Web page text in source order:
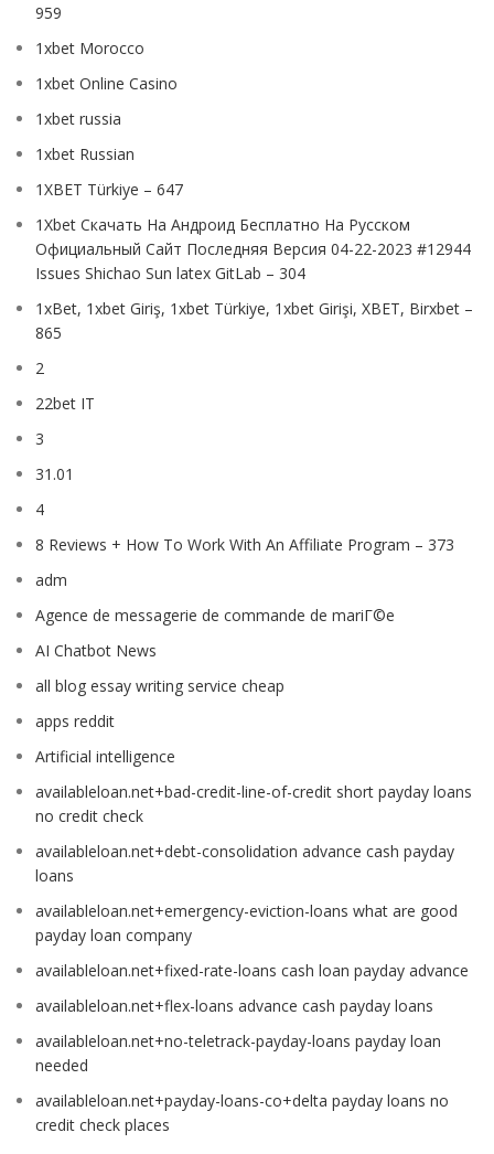
959
1xbet Morocco
1xbet Online Casino
1xbet russia
1xbet Russian
1XBET Türkiye – 647
1Xbet Скачать На Андроид Бесплатно На Русском
Официальный Сайт Последняя Версия 04-22-2023 #12944
Issues Shichao Sun latex GitLab – 304
1xBet, 1xbet Giriş, 1xbet Türkiye, 1xbet Girişi, XBET, Birxbet –
865
2
22bet IT
3
31.01
4
8 Reviews + How To Work With An Affiliate Program – 373
adm
Agence de messagerie de commande de mariГ©e
AI Chatbot News
all blog essay writing service cheap
apps reddit
Artificial intelligence
availableloan.net+bad-credit-line-of-credit short payday loans
no credit check
availableloan.net+debt-consolidation advance cash payday
loans
availableloan.net+emergency-eviction-loans what are good
payday loan company
availableloan.net+fixed-rate-loans cash loan payday advance
availableloan.net+flex-loans advance cash payday loans
availableloan.net+no-teletrack-payday-loans payday loan
needed
availableloan.net+payday-loans-co+delta payday loans no
credit check places